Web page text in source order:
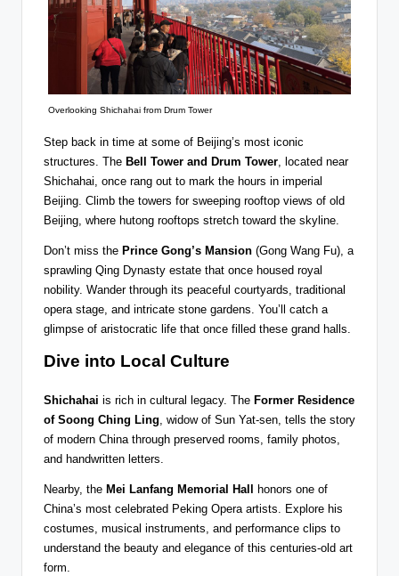
Overlooking Shichahai from Drum Tower
Step back in time at some of Beijing’s most iconic
structures. The Bell Tower and Drum Tower, located near
Shichahai, once rang out to mark the hours in imperial
Beijing. Climb the towers for sweeping rooftop views of old
Beijing, where hutong rooftops stretch toward the skyline.
Don’t miss the Prince Gong’s Mansion (Gong Wang Fu), a
sprawling Qing Dynasty estate that once housed royal
nobility. Wander through its peaceful courtyards, traditional
opera stage, and intricate stone gardens. You’ll catch a
glimpse of aristocratic life that once filled these grand halls.
Dive into Local Culture
Shichahai is rich in cultural legacy. The Former Residence
of Soong Ching Ling, widow of Sun Yat-sen, tells the story
of modern China through preserved rooms, family photos,
and handwritten letters.
Nearby, the Mei Lanfang Memorial Hall
honors one of
China’s most celebrated Peking Opera artists. Explore his
costumes, musical instruments, and performance clips to
understand the beauty and elegance of this centuries-old art
form.